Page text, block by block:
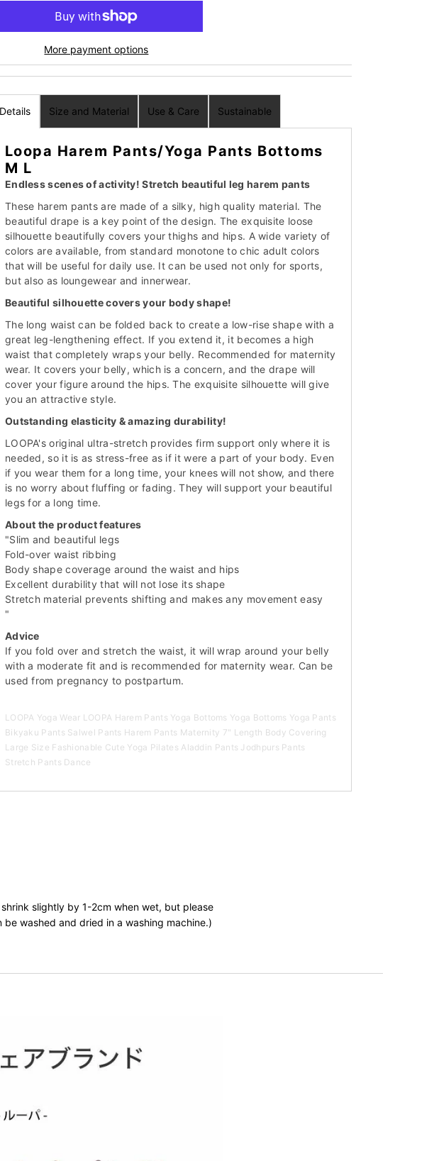
More payment options
Details Size and Material Use & Care Sustainable
Loopa Harem Pants/Yoga Pants Bottoms
M L
Endless scenes of activity! Stretch beautiful leg harem pants
These harem pants are made of a silky, high quality material. The
beautiful drape is a key point of the design. The exquisite loose
silhouette beautifully covers your thighs and hips. A wide variety of
colors are available, from standard monotone to chic adult colors
that will be useful for daily use. It can be used not only for sports,
but also as loungewear and innerwear.
Beautiful silhouette covers your body shape!
The long waist can be folded back to create a low-rise shape with a
great leg-lengthening effect. If you extend it, it becomes a high
waist that completely wraps your belly. Recommended for maternity
wear. It covers your belly, which is a concern, and the drape will
cover your figure around the hips. The exquisite silhouette will give
you an attractive style.
Outstanding elasticity & amazing durability!
LOOPA's original ultra-stretch provides firm support only where it is
needed, so it is as stress-free as if it were a part of your body. Even
if you wear them for a long time, your knees will not show, and there
is no worry about fluffing or fading. They will support your beautiful
legs for a long time.
About the product features
"Slim and beautiful legs
Fold-over waist ribbing
Body shape coverage around the waist and hips
Excellent durability that will not lose its shape
Stretch material prevents shifting and makes any movement easy
"
Advice
If you fold over and stretch the waist, it will wrap around your belly
with a moderate fit and is recommended for maternity wear. Can be
used from pregnancy to postpartum.
LOOPA Yoga Wear LOOPA Harem Pants Yoga Bottoms Yoga Bottoms Yoga Pants
Bikyaku Pants Salwel Pants Harem Pants Maternity 7" Length Body Covering
Large Size Fashionable Cute Yoga Pilates Aladdin Pants Jodhpurs Pants
Stretch Pants Dance
slightly by 1-2cm when wet, but please
washed and dried in a washing machine.)